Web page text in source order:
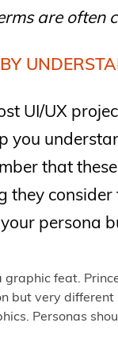
are often
UI/UX
you
that
they
persona